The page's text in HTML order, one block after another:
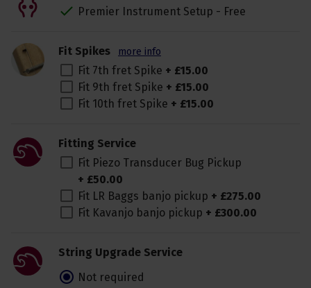
Premier Instrument Setup - Free
Fit Spikes more info
Fit 7th fret Spike + £15.00
Fit 9th fret Spike + £15.00
Fit 10th fret Spike + £15.00
Fitting Service
Fit Piezo Transducer Bug Pickup
+ £50.00
Fit LR Baggs banjo pickup + £275.00
Fit Kavanjo banjo pickup + £300.00
String Upgrade Service
Not required